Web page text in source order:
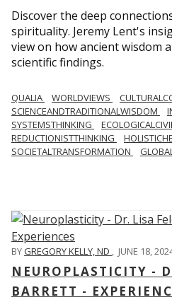
Discover the deep
spirituality. Jeremy Lent's
view on how ancient wisdom
scientific findings.
QUALIA WORLDVIEWS
SCIENCEANDTRADITIONALWISDOM
SYSTEMSTHINKING
REDUCTIONISTTHINKING
SOCIETALTRANSFORMATION
BYGREGORY KELLY, ND , JUNE 18,
NEUROPLASTICITY -
BARRETT -